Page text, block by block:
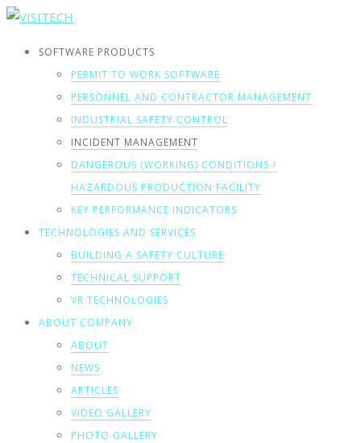
SOFTWARE PRODUCTS
PERMIT TO WORK SOFTWARE
PERSONNEL AND CONTRACTOR MANAGEMENT
INDUSTRIAL SAFETY CONTROL
INCIDENT MANAGEMENT
DANGEROUS (WORKING) CONDITIONS /
HAZARDOUS PRODUCTION FACILITY
KEY PERFORMANCE INDICATORS
TECHNOLOGIES AND SERVICES
BUILDING A SAFETY CULTURE
TECHNICAL SUPPORT
VR TECHNOLOGIES
ABOUT COMPANY
ABOUT
NEWS
ARTICLES
VIDEO GALLERY
PHOTO GALLERY